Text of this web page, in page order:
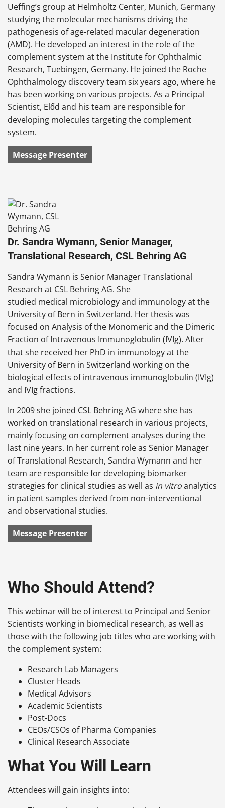
Ueffing’s group at Helmholtz Center, Munich, Germany
studying the molecular mechanisms driving the
pathogenesis of age-related macular degeneration
(AMD). He developed an interest in the role of the
complement system at the Institute for Ophthalmic
Research, Tuebingen, Germany. He joined the Roche
Ophthalmology discovery team six years ago, where he
has been working on various projects. As a Principal
Scientist, Előd and his team are responsible for
developing molecules targeting the complement
system.
Message Presenter
Dr. Sandra Wymann, Senior Manager,
Translational Research, CSL Behring AG
Sandra Wymann is Senior Manager Translational
Research at CSL Behring AG. She
studied medical microbiology and immunology at the
University of Bern in Switzerland. Her thesis was
focused on Analysis of the Monomeric and the Dimeric
Fraction of Intravenous Immunoglobulin (IVIg). After
that she received her PhD in immunology at the
University of Bern in Switzerland working on the
biological effects of intravenous immunoglobulin (IVIg)
and IVIg fractions.
In 2009 she joined CSL Behring AG where she has
worked on translational research in various projects,
mainly focusing on complement analyses during the
last nine years. In her current role as Senior Manager
of Translational Research, Sandra Wymann and her
team are responsible for developing biomarker
strategies for clinical studies as well as in vitroanalytics
in patient samples derived from non-interventional
and observational studies.
Message Presenter
Who Should Attend?
This webinar will be of interest to Principal and Senior
Scientists working in biomedical research, as well as
those with the following job titles who are working with
the complement system:
Research Lab Managers
Cluster Heads
Medical Advisors
Academic Scientists
Post-Docs
CEOs/CSOs of Pharma Companies
Clinical Research Associate
What You Will Learn
Attendees will gain insights into: